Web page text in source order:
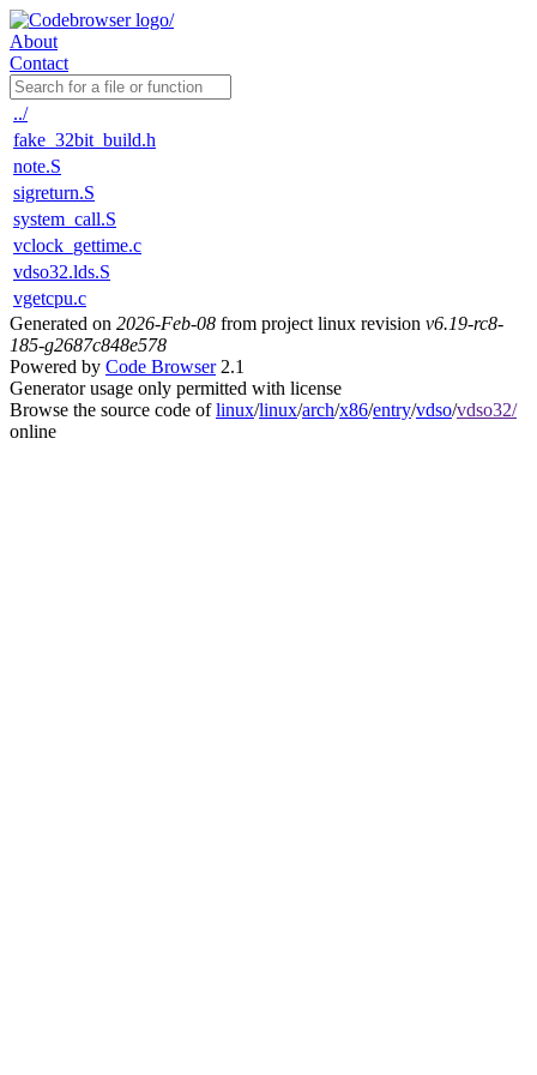
About
Contact
../
fake_32bit_build.h
note.S
sigreturn.S
system_call.S
vclock_gettime.c
vdso32.lds.S
vgetcpu.c
Generated on 2026-Feb-08 from project linux revision v6.19-rc8-
185-g2687c848e578
Powered by Code Browser2.1
Generator usage only permitted with license
Browse the source code oflinux/linux/arch/x86/entry/vdso/vdso32/
online